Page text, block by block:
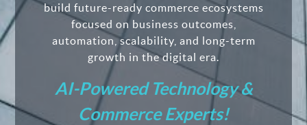
build future-ready commerce ecosystems
focused on business outcomes,
automation, scalability, and long-term
growth in the digital era.
AI-Powered Technology &
Commerce Experts!